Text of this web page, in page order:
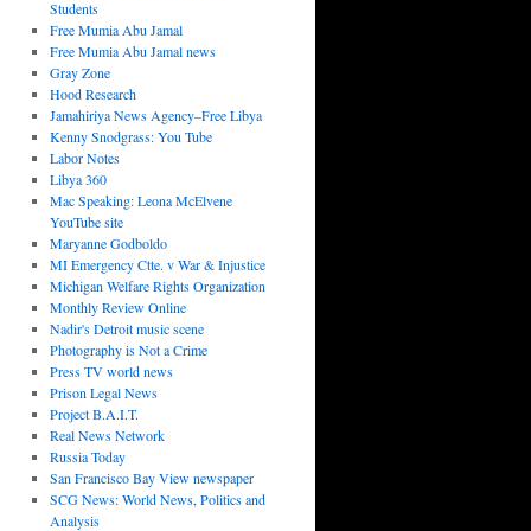
Students
Free Mumia Abu Jamal
Free Mumia Abu Jamal news
Gray Zone
Hood Research
Jamahiriya News Agency–Free Libya
Kenny Snodgrass: You Tube
Labor Notes
Libya 360
Mac Speaking: Leona McElvene
YouTube site
Maryanne Godboldo
MI Emergency Ctte. v War & Injustice
Michigan Welfare Rights Organization
Monthly Review Online
Nadir's Detroit music scene
Photography is Not a Crime
Press TV world news
Prison Legal News
Project B.A.I.T.
Real News Network
Russia Today
San Francisco Bay View newspaper
SCG News: World News, Politics and
Analysis